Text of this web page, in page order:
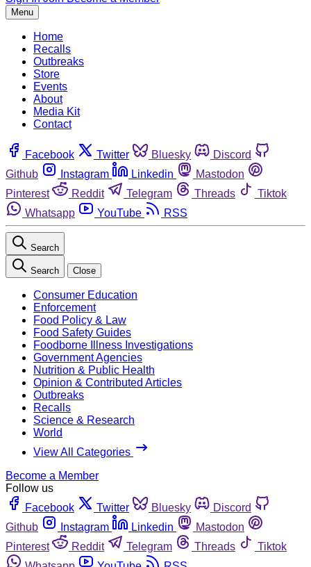
Menu
Home
Recalls
Outbreaks
Store
Events
About
Media Kit
Contact
Facebook Twitter Bluesky
Discord
Github
Instagram Linkedin
Mastodon
Pinterest
Reddit Telegram Threads
Tiktok
Whatsapp
YouTube RSS
Search
Search Close
Consumer Education
Enforcement
Food Policy & Law
Food Safety Guides
Foodborne Illness Investigations
Government Agencies
Nutrition & Public Health
Opinion & Contributed Articles
Outbreaks
Recalls
Science & Research
World
View All Categories
Become a Member
Follow us
Facebook
Twitter Bluesky
Discord
Github
Instagram Linkedin
Mastodon
Pinterest
Reddit Telegram Threads
Tiktok